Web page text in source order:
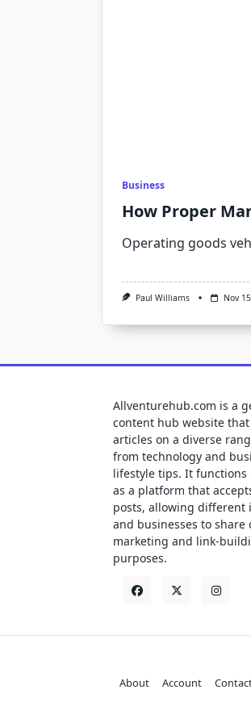
Business
How Proper
Operating goods
Paul Williams Nov
Allventurehub.com is a
content hub website
articles on a diverse
from technology and
lifestyle tips. It
as a platform that
posts, allowing different
and businesses to share
marketing and link-
purposes.
About Account